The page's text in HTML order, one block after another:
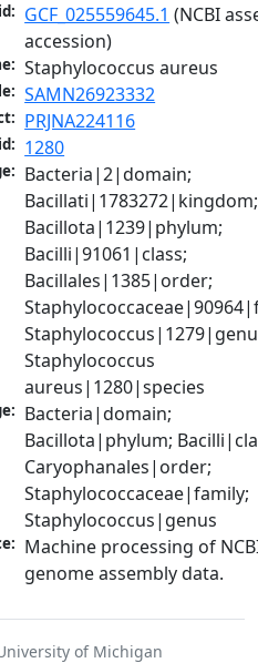
GCF_025559645.1 (NCBI
accession)
Staphylococcus aureus
SAMN26923332
PRJNA224116
1280
Bacteria|2|domain;
Bacillati|1783272|kingdom;
Bacillota|1239|phylum;
Bacilli|91061|class;
Bacillales|1385|order;
Staphylococcus
aureus|1280|species
Bacteria|domain;
Bacillota|phylum;
Caryophanales|order;
Staphylococcaceae|family;
Staphylococcus|genus
Machine processing of
genome assembly data.
of Michigan